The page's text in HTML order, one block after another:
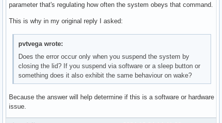
parameter that's regulating how often the system obeys that command.
This is why in my original reply I asked:
pvtvega wrote:
Does the error occur only when you suspend the system by
closing the lid? If you suspend via software or a sleep button or
something does it also exhibit the same behaviour on wake?
Because the answer will help determine if this is a software or hardware
issue.